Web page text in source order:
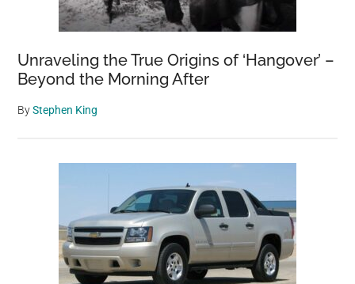
Unraveling the True Origins of ‘Hangover’ –
Beyond the Morning After
ByStephen King